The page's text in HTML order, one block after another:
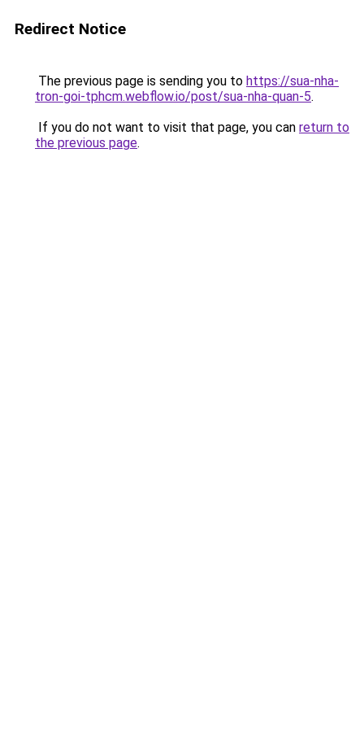
Redirect Notice
The previous page is sending you to https://sua-nha-
tron-goi-tphcm.webflow.io/post/sua-nha-quan-5.
If you do not want to visit that page, you can return to
the previous page.